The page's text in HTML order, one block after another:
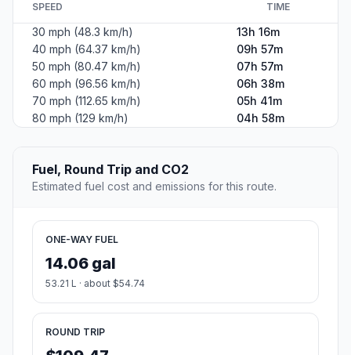
SPEED TIME
30 mph (48.3 km/h)
13h 16m
40 mph (64.37 km/h)
09h 57m
50 mph (80.47 km/h)
07h 57m
60 mph (96.56 km/h)
06h 38m
70 mph (112.65 km/h)
05h 41m
80 mph (129 km/h)
04h 58m
Fuel, Round Trip and CO2
Estimated fuel cost and emissions for this route.
ONE-WAY FUEL
14.06 gal
53.21 L · about $54.74
ROUND TRIP